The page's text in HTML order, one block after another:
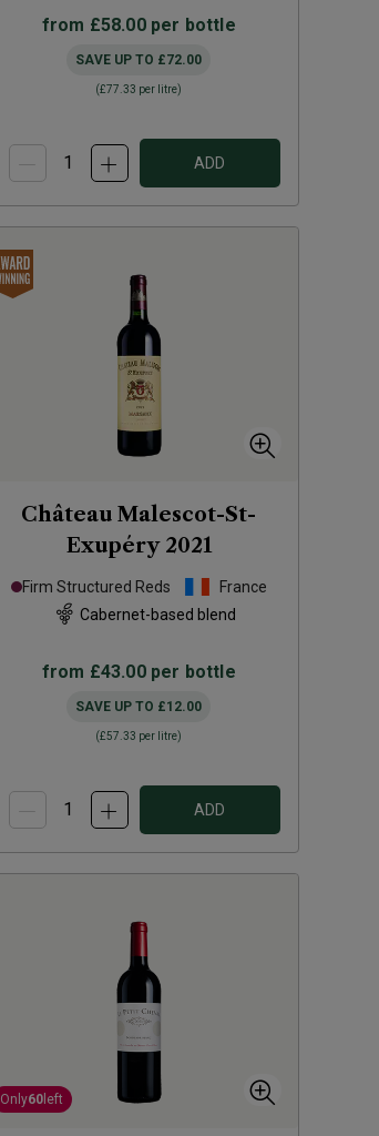
from £58.00per bottle
SAVE UP TO £72.00
(£77.33 per litre)
ADD
Château Malescot-St-
Exupéry 2021
Firm Structured Reds
France
Cabernet-based blend
from £43.00per bottle
SAVE UP TO £12.00
(£57.33 per litre)
ADD
Only60left